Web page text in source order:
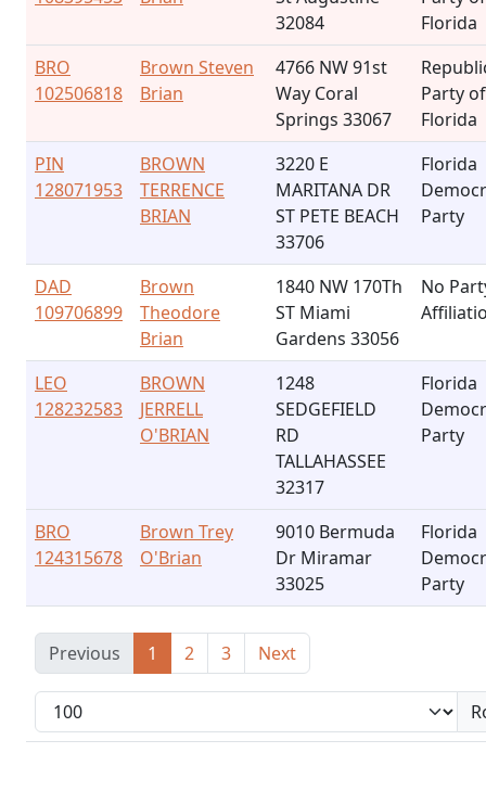
32084
Florida
BRO
102506818
Brown Steven
Brian
4766 NW 91st
Way Coral
Springs 33067
Party of
Florida
PIN
128071953
BROWN
TERRENCE
BRIAN
3220 E
MARITANA DR
ST PETE BEACH
33706
Florida
Party
DAD
109706899
Brown
Theodore
Brian
1840 NW 170Th
ST Miami
Gardens 33056
No
LEO
128232583
BROWN
JERRELL
O'BRIAN
1248
SEDGEFIELD
RD
TALLAHASSEE
32317
Florida
Party
BRO
124315678
Brown Trey
O'Brian
9010 Bermuda
Dr Miramar
33025
Florida
Party
Previous 1 2 3 Next